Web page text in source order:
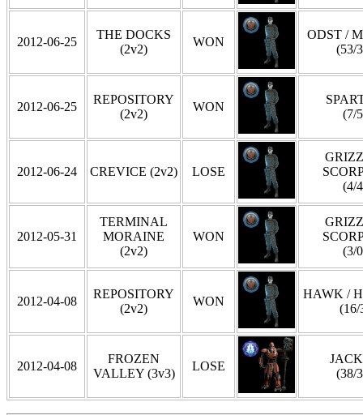
2012-06-25
THE DOCKS
(2v2)
WON
ODST /
(53/
2012-06-25
REPOSITORY
(2v2)
WON
(7/
2012-06-24 CREVICE (2v2) LOSE
(4/
2012-05-31
TERMINAL
MORAINE
(2v2)
WON
(3/
2012-04-08
REPOSITORY
(2v2)
WON
HAWK /
(16/
2012-04-08
FROZEN
VALLEY (3v3)
LOSE
(38/